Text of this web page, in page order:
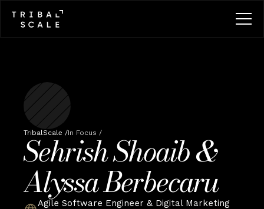
TribalScale /In Focus /
Sehrish Shoaib &
Alyssa Berbecaru
Agile Software Engineer & Digital Marketing